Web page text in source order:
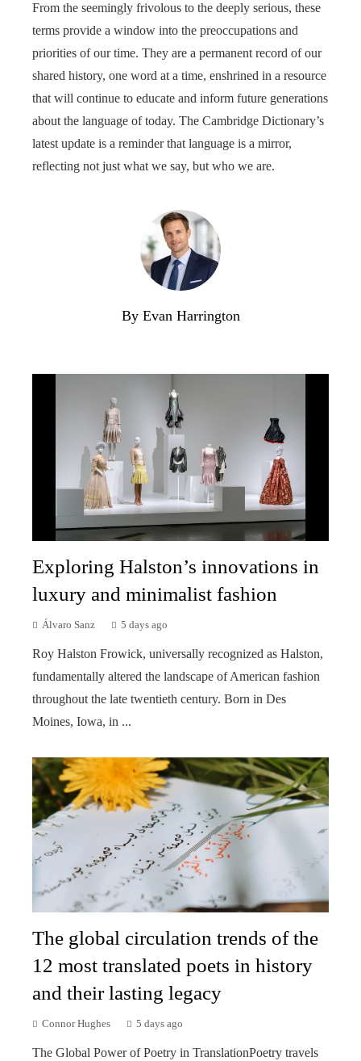
From the seemingly frivolous to the deeply serious, these
terms provide a window into the preoccupations and
priorities of our time. They are a permanent record of our
shared history, one word at a time, enshrined in a resource
that will continue to educate and inform future generations
about the language of today. The Cambridge Dictionary’s
latest update is a reminder that language is a mirror,
reflecting not just what we say, but who we are.
By Evan Harrington
Exploring Halston’s innovations in
luxury and minimalist fashion
Álvaro Sanz 5 days ago
Roy Halston Frowick, universally recognized as Halston,
fundamentally altered the landscape of American fashion
throughout the late twentieth century. Born in Des
Moines, Iowa, in ...
The global circulation trends of the
12 most translated poets in history
and their lasting legacy
Connor Hughes 5 days ago
The Global Power of Poetry in TranslationPoetry travels